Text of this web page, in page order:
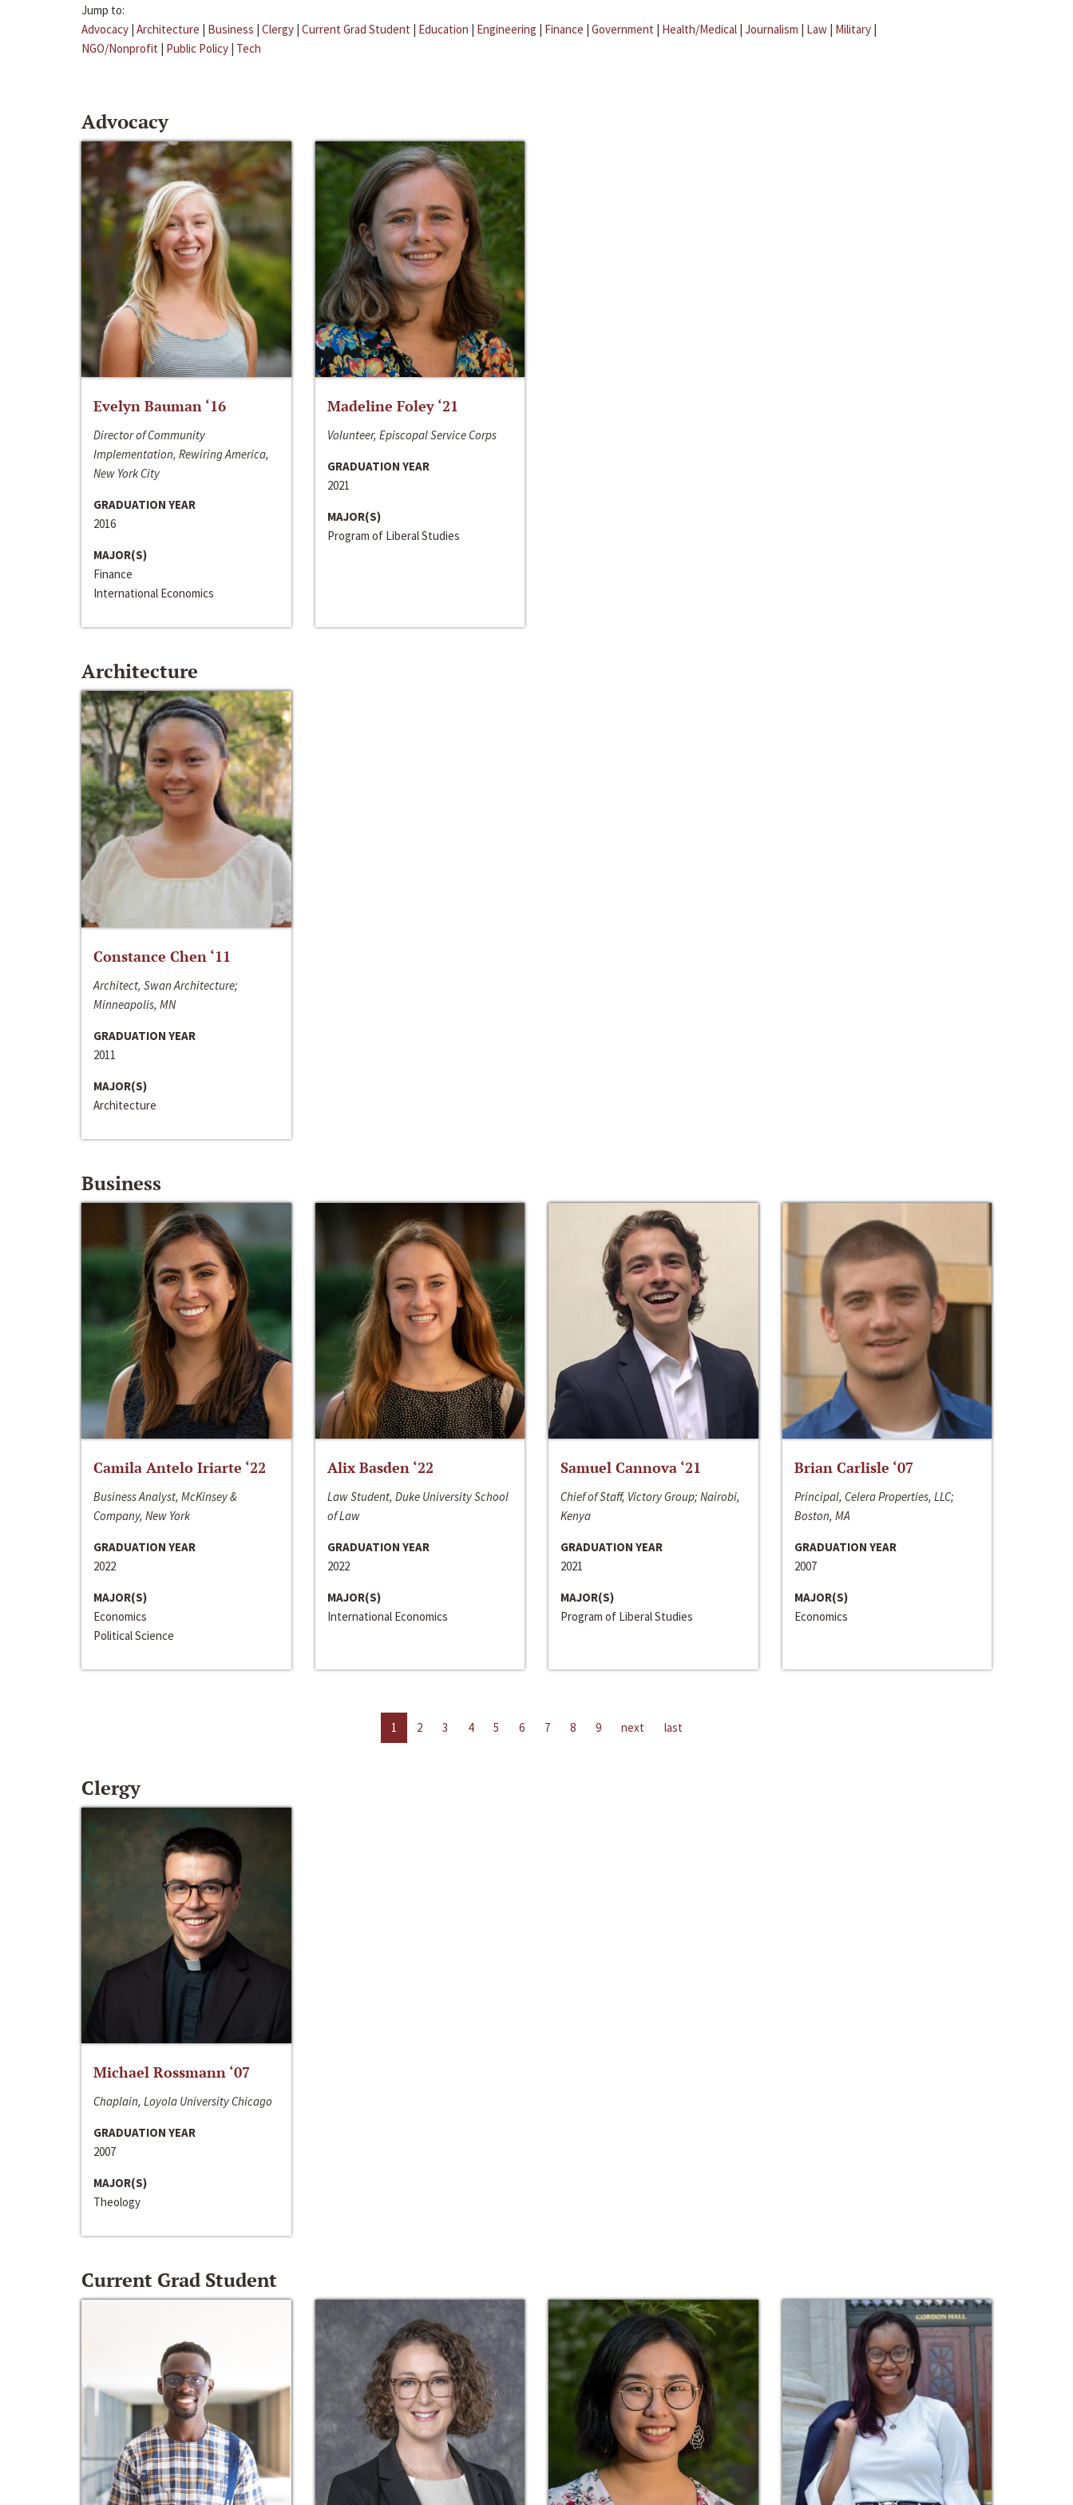
Jump to:
Advocacy | Architecture | Business | Clergy | Current Grad Student | Education | Engineering | Finance | Government | Health/Medical | Journalism | Law | Military |
NGO/Nonprofit | Public Policy | Tech
Advocacy
Evelyn Bauman ‘16
Director of Community
Implementation, Rewiring America,
New York City
GRADUATION YEAR
2016
MAJOR(S)
Finance
International Economics
Madeline Foley ‘21
Volunteer, Episcopal Service Corps
GRADUATION YEAR
2021
MAJOR(S)
Program of Liberal Studies
Architecture
Constance Chen ‘11
Architect, Swan Architecture;
Minneapolis, MN
GRADUATION YEAR
2011
MAJOR(S)
Architecture
Business
Camila Antelo Iriarte ‘22
Business Analyst, McKinsey &
Company, New York
GRADUATION YEAR
2022
MAJOR(S)
Economics
Political Science
Alix Basden ‘22
Law Student, Duke University School
of Law
GRADUATION YEAR
2022
MAJOR(S)
International Economics
Samuel Cannova ‘21
Chief of Staff, Victory Group; Nairobi,
Kenya
GRADUATION YEAR
2021
MAJOR(S)
Program of Liberal Studies
Brian Carlisle ‘07
Principal, Celera Properties, LLC;
Boston, MA
GRADUATION YEAR
2007
MAJOR(S)
Economics
1 2 3 4 5 6 7 8 9 next last
Clergy
Michael Rossmann ‘07
Chaplain, Loyola University Chicago
GRADUATION YEAR
2007
MAJOR(S)
Theology
Current Grad Student